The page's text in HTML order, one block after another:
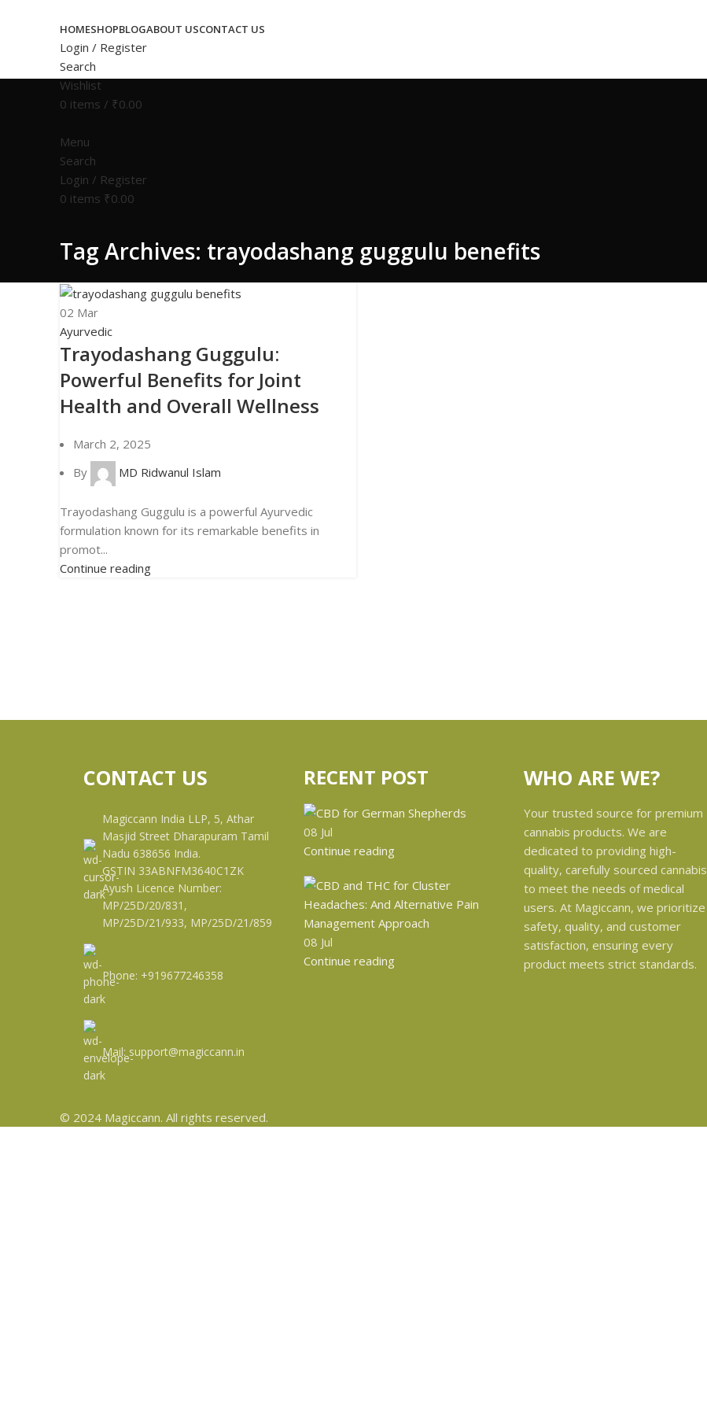
HOMESHOPBLOGABOUT USCONTACT US
Login / Register
Search
Wishlist
0 items / ₹0.00
Menu
Search
Login / Register
0 items ₹0.00
Tag Archives: trayodashang guggulu benefits
02 Mar
Ayurvedic
Trayodashang Guggulu:
Powerful Benefits for Joint
Health and Overall Wellness
March 2, 2025
By
MD Ridwanul Islam
Trayodashang Guggulu is a powerful Ayurvedic
formulation known for its remarkable benefits in
promot...
Continue reading
CONTACT US
Magiccann India LLP, 5, Athar
Masjid Street Dharapuram Tamil
Nadu 638656 India.
GSTIN 33ABNFM3640C1ZK
Ayush Licence Number:
MP/25D/20/831,
MP/25D/21/933, MP/25D/21/859
Phone: +919677246358
Mail: support@magiccann.in
RECENT POST
08 Jul
Continue reading
08 Jul
Continue reading
WHO ARE WE?
Your trusted source for premium
cannabis products. We are
dedicated to providing high-
quality, carefully sourced cannabis
to meet the needs of medical
users. At Magiccann, we prioritize
safety, quality, and customer
satisfaction, ensuring every
product meets strict standards.
© 2024 Magiccann. All rights reserved.